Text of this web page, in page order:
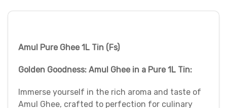
Amul Pure Ghee 1L Tin (Fs)
Golden Goodness: Amul Ghee in a Pure 1L Tin:
Immerse yourself in the rich aroma and taste of
Amul Ghee, crafted to perfection for culinary